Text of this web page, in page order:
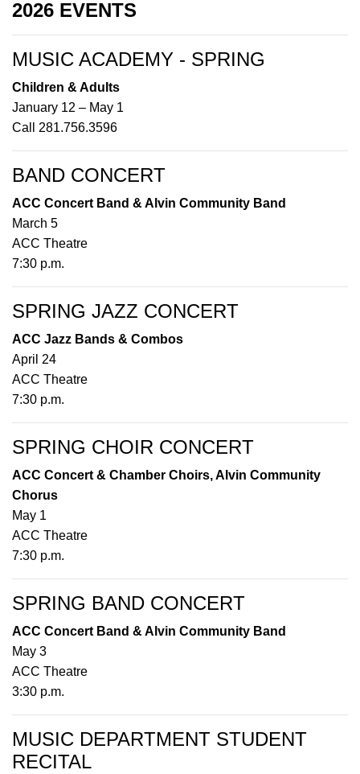
2026 EVENTS
MUSIC ACADEMY - SPRING
Children & Adults
January 12 – May 1
Call 281.756.3596
BAND CONCERT
ACC Concert Band & Alvin Community Band
March 5
ACC Theatre
7:30 p.m.
SPRING JAZZ CONCERT
ACC Jazz Bands & Combos
April 24
ACC Theatre
7:30 p.m.
SPRING CHOIR CONCERT
ACC Concert & Chamber Choirs, Alvin Community
Chorus
May 1
ACC Theatre
7:30 p.m.
SPRING BAND CONCERT
ACC Concert Band & Alvin Community Band
May 3
ACC Theatre
3:30 p.m.
MUSIC DEPARTMENT STUDENT
RECITAL